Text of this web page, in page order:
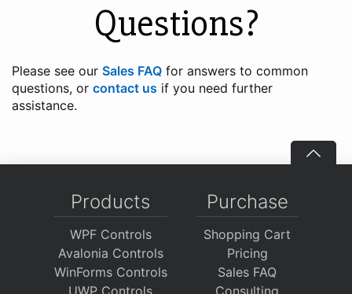
Questions?
Please see our Sales FAQ for answers to common
questions, or contact us if you need further
assistance.
Products
WPF Controls
Avalonia Controls
WinForms Controls
Purchase
Shopping Cart
Pricing
Sales FAQ